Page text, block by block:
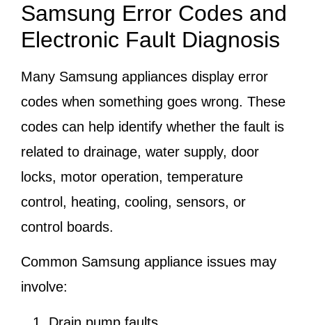
Samsung Error Codes and
Electronic Fault Diagnosis
Many Samsung appliances display error
codes when something goes wrong. These
codes can help identify whether the fault is
related to drainage, water supply, door
locks, motor operation, temperature
control, heating, cooling, sensors, or
control boards.
Common Samsung appliance issues may
involve: